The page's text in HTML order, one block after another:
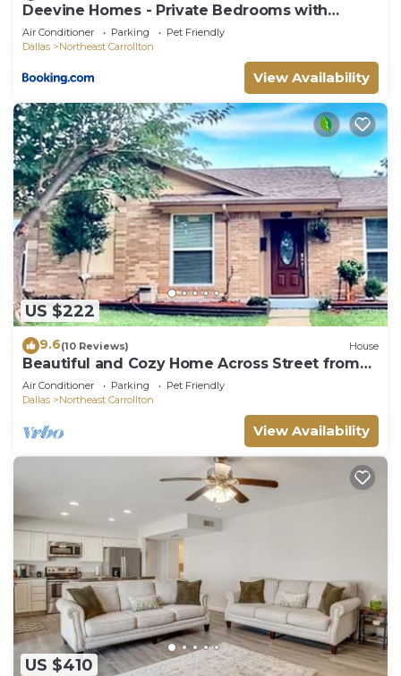
Deevine Homes - Private Bedrooms with
Shared Bathroom
Air Conditioner Parking
Pet Friendly
Dallas
Northeast Carrollton
View Availability
US $222
9.6(10 Reviews) House
Beautiful and Cozy Home Across Street from
Park
Air Conditioner Parking
Pet Friendly
Dallas
Northeast Carrollton
View Availability
US $410